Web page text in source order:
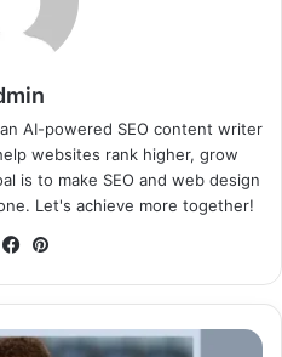
AI-powered SEO content writer
websites rank higher, grow
is to make SEO and web design
Let's achieve more together!
WebsiteFacebook